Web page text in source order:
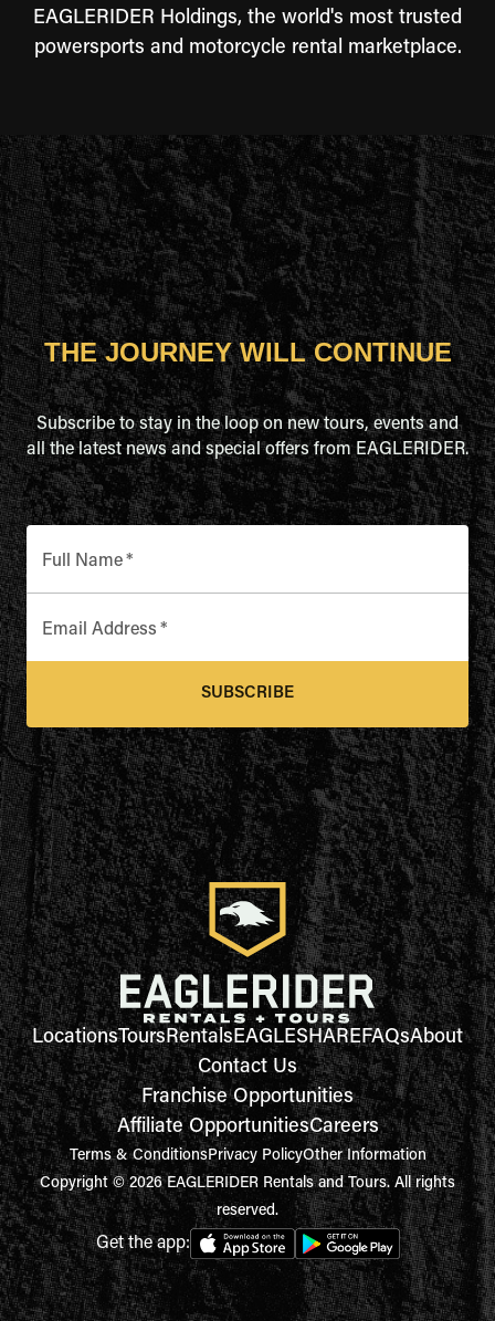
EAGLERIDER Holdings, the world's most trusted
powersports and motorcycle rental marketplace.
THE JOURNEY WILL CONTINUE
Subscribe to stay in the loop on new tours, events and
all the latest news and special offers from EAGLERIDER.
Full Name*
Email Address *
SUBSCRIBE
LocationsToursRentalsEAGLESHAREFAQsAbout
Contact Us
Franchise Opportunities
Affiliate OpportunitiesCareers
Terms & ConditionsPrivacy PolicyOther Information
Copyright © 2026 EAGLERIDER Rentals and Tours. All rights
reserved.
Get the app: